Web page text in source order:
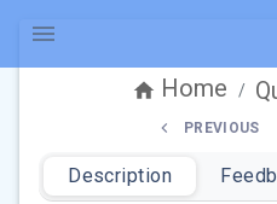
Home /
PREVIOUS
Description